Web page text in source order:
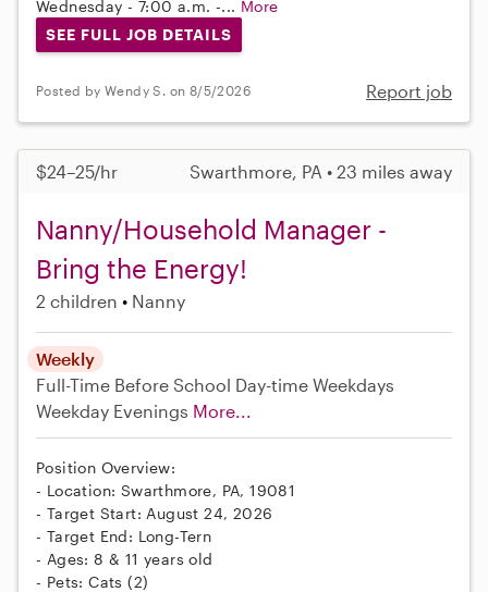
Wednesday - 7:00 a.m. -... More
SEE FULL JOB DETAILS
Posted by Wendy S. on 8/5/2026 Report job
$24–25/hr Swarthmore, PA • 23 miles away
Nanny/Household Manager -
Bring the Energy!
2 children Nanny
Weekly
Full-Time Before School Day-time Weekdays
Weekday Evenings More...
Position Overview:
- Location: Swarthmore, PA, 19081
- Target Start: August 24, 2026
- Target End: Long-Tern
- Ages: 8 & 11 years old
- Pets: Cats (2)